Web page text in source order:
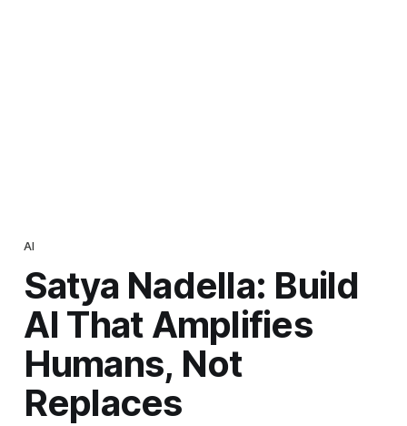
AI
Satya Nadella: Build
AI That Amplifies
Humans, Not
Replaces